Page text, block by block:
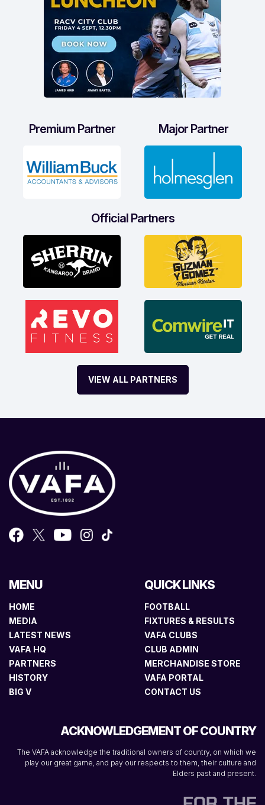
Premium Partner Major Partner
Official Partners
VIEW ALL PARTNERS
MENU
HOME
MEDIA
LATEST NEWS
VAFA HQ
PARTNERS
HISTORY
BIG V
QUICK LINKS
FOOTBALL
FIXTURES & RESULTS
VAFA CLUBS
CLUB ADMIN
MERCHANDISE STORE
VAFA PORTAL
CONTACT US
ACKNOWLEDGEMENT OF COUNTRY
The VAFA acknowledge the traditional owners of country, on which we
play our great game, and pay our respects to them, their culture and
Elders past and present.